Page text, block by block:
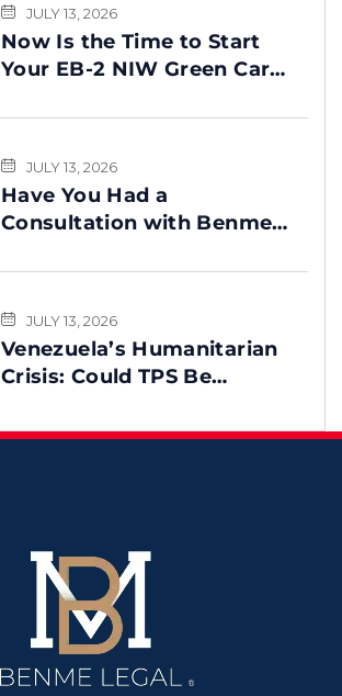
JULY 13, 2026
Now Is the Time to Start
Your EB-2 NIW Green Card
JULY 13, 2026
Have You Had a
Consultation with Benme
You
JULY 13, 2026
Venezuela’s Humanitarian
Crisis: Could TPS Be
Earthquake?